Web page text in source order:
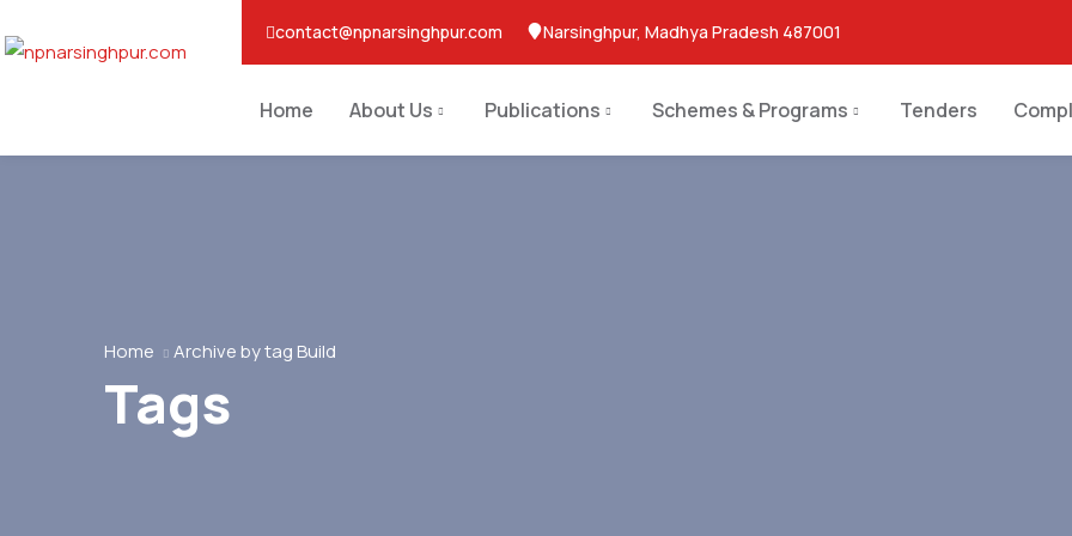
contact@npnarsinghpur.com Narsinghpur, Madhya Pradesh 487001
Home About Us Publications Schemes & Programs Tenders
Home Archive by tag Build
Tags